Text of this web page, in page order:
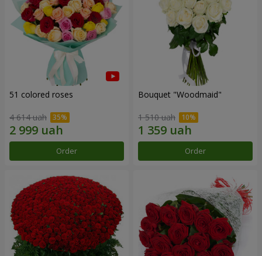
51 colored roses
4 614 uah
Order
Bouquet "Woodmaid"
1 510 uah
Order